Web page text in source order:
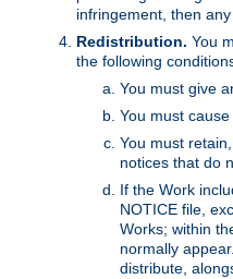
infringement, then
Redistribution. You
the following
You must give
You must
You must
notices that do
If the Work
NOTICE file,
Works; within
normally
distribute,